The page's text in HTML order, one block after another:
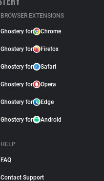
BROWSER EXTENSIONS
Ghostery for Chrome
Ghostery for Firefox
Ghostery for Safari
Ghostery for Opera
Ghostery for Edge
Ghostery for Android
HELP
FAQ
Contact Support